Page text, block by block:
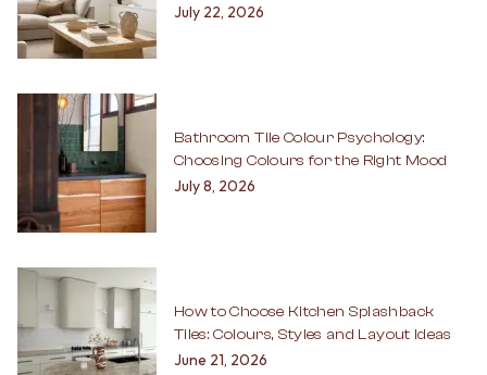
July 22, 2026
Bathroom Tile Colour Psychology:
Choosing Colours for the Right Mood
July 8, 2026
How to Choose Kitchen Splashback
Tiles: Colours, Styles and Layout Ideas
June 21, 2026